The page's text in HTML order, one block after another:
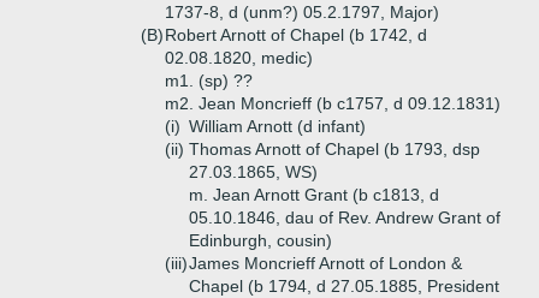
1737-8, d (unm?) 05.2.1797, Major)
(B)Robert Arnott of Chapel (b 1742, d
02.08.1820, medic)
m1. (sp) ??
m2. Jean Moncrieff (b c1757, d 09.12.1831)
(i) William Arnott (d infant)
(ii) Thomas Arnott of Chapel (b 1793, dsp
27.03.1865, WS)
m. Jean Arnott Grant (b c1813, d
05.10.1846, dau of Rev. Andrew Grant of
Edinburgh, cousin)
(iii)James Moncrieff Arnott of London &
Chapel (b 1794, d 27.05.1885, President